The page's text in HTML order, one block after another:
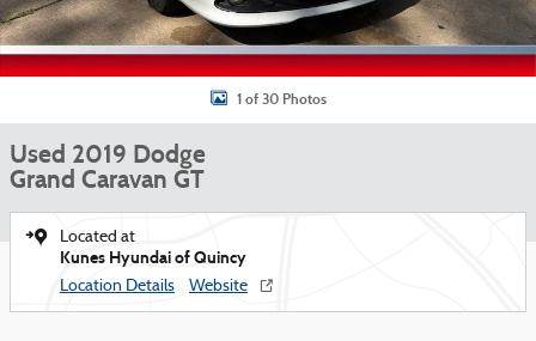
1 of 30 Photos
Used 2019 Dodge
Grand Caravan GT
Located at
Kunes Hyundai of Quincy
Location Details Website